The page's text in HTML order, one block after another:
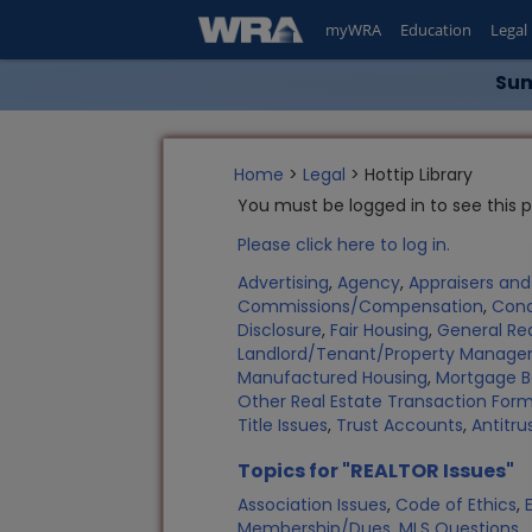
myWRA Education Legal
Home > Legal > Hottip Library
You must be logged in to see this
Please click here to log in.
Advertising,Agency,Appraisers and
Commissions/Compensation,
Disclosure, Fair Housing, General
Landlord/Tenant/Property
Manufactured Housing, Mortgage
Other Real Estate Transaction
Title Issues, Trust Accounts,
Topics for "REALTOR Issues"
Association Issues, Code of Ethics,